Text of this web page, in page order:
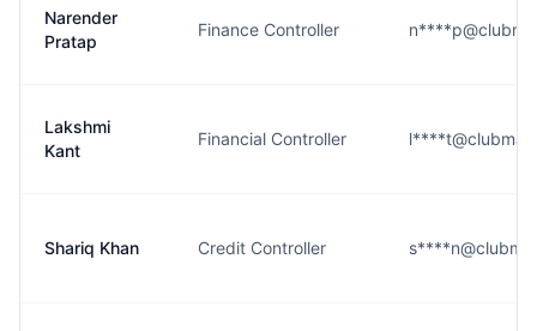
Narender
Pratap
Finance Controller
Lakshmi
Kant
Financial Controller
Shariq Khan Credit Controller